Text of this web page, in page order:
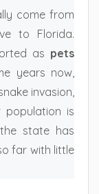
come from
to Florida.
as pets
years now,
invasion,
population is
state has
far with little